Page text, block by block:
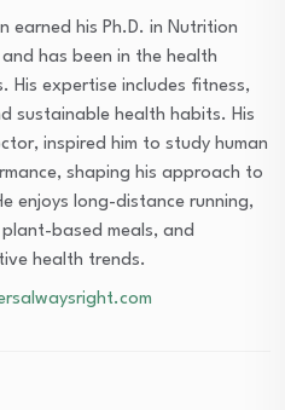
earned his Ph.D. in Nutrition
and has been in the health
His expertise includes fitness,
sustainable health habits. His
inspired him to study human
shaping his approach to
enjoys long-distance running,
based meals, and
health trends.